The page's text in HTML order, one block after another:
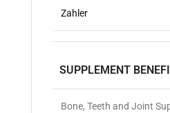
Zahler
SUPPLEMENT
Bone, Teeth and Joint